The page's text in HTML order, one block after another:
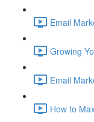
Email
Growing
Email
How to